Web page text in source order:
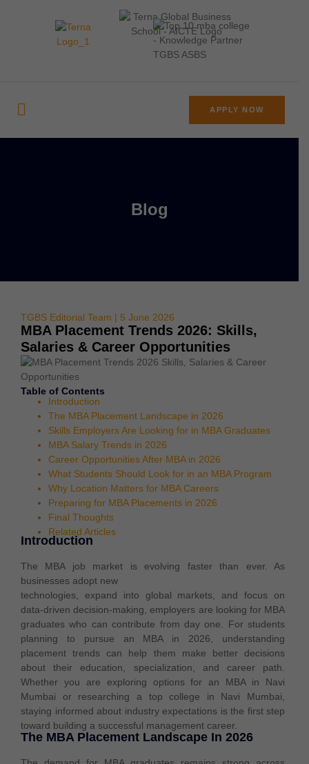
APPLY NOW
Blog
TGBS Editorial Team | 5 June 2026
MBA Placement Trends 2026: Skills,
Salaries & Career Opportunities
Table of Contents
Introduction
The MBA Placement Landscape in 2026
Skills Employers Are Looking for in MBA Graduates
MBA Salary Trends in 2026
Career Opportunities After MBA in 2026
What Students Should Look for in an MBA Program
Why Location Matters for MBA Careers
Preparing for MBA Placements in 2026
Final Thoughts
Related Articles
Introduction
The MBA job market is evolving faster than ever. As
businesses adopt new
technologies, expand into global markets, and focus on
data-driven decision-making, employers are looking for MBA
graduates who can contribute from day one. For students
planning to pursue an MBA in 2026, understanding
placement trends can help them make better decisions
about their education, specialization, and career path.
Whether you are exploring options for an MBA in Navi
Mumbai or researching a top college in Navi Mumbai,
staying informed about industry expectations is the first step
toward building a successful management career.
The MBA Placement Landscape In 2026